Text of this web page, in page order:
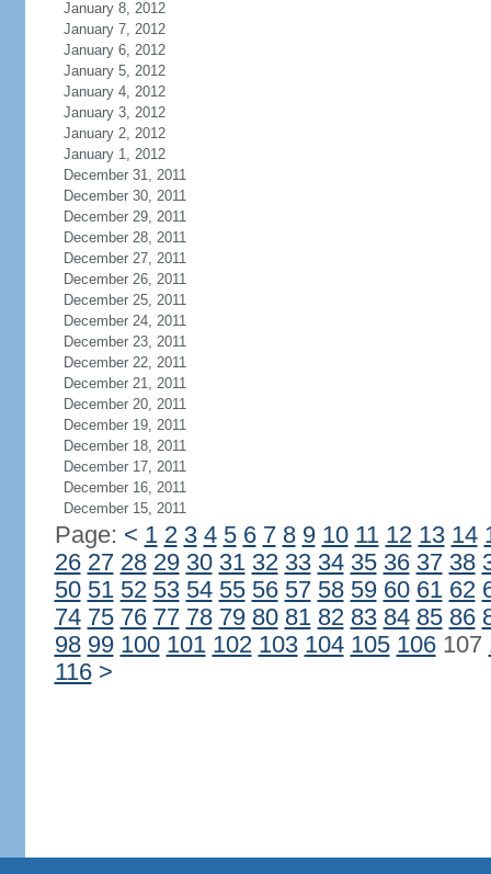
January 8, 2012
January 7, 2012
January 6, 2012
January 5, 2012
January 4, 2012
January 3, 2012
January 2, 2012
January 1, 2012
December 31, 2011
December 30, 2011
December 29, 2011
December 28, 2011
December 27, 2011
December 26, 2011
December 25, 2011
December 24, 2011
December 23, 2011
December 22, 2011
December 21, 2011
December 20, 2011
December 19, 2011
December 18, 2011
December 17, 2011
December 16, 2011
December 15, 2011
Page: < 1 2 3 4 5 6 7 8 9 10 11 12 13 14
26 27 28 29 30 31 32 33 34 35 36 37 38
50 51 52 53 54 55 56 57 58 59 60 61 62
74 75 76 77 78 79 80 81 82 83 84 85 86
98 99 100 101 102 103 104 105 106107
116 >